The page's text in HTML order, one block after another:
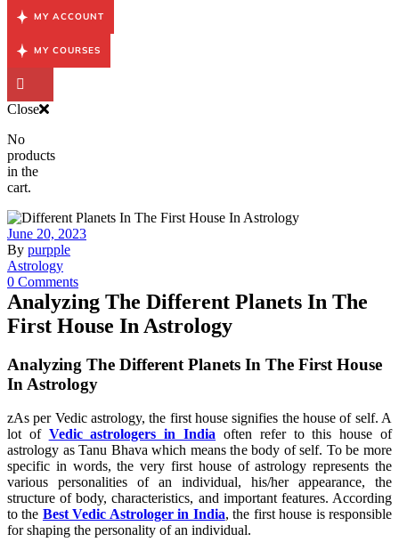
MY ACCOUNT
MY COURSES
Close
No
products
in the
cart.
June 20, 2023
By purpple
Astrology
0 Comments
Analyzing The Different Planets In The
First House In Astrology
Analyzing The Different Planets In The First House
In Astrology
zAs per Vedic astrology, the first house signifies the house of self. A
lot of Vedic astrologers in India often refer to this house of
astrology as Tanu Bhava which means the body of self. To be more
specific in words, the very first house of astrology represents the
various personalities of an individual, his/her appearance, the
structure of body, characteristics, and important features. According
to the Best Vedic Astrologer in India, the first house is responsible
for shaping the personality of an individual.